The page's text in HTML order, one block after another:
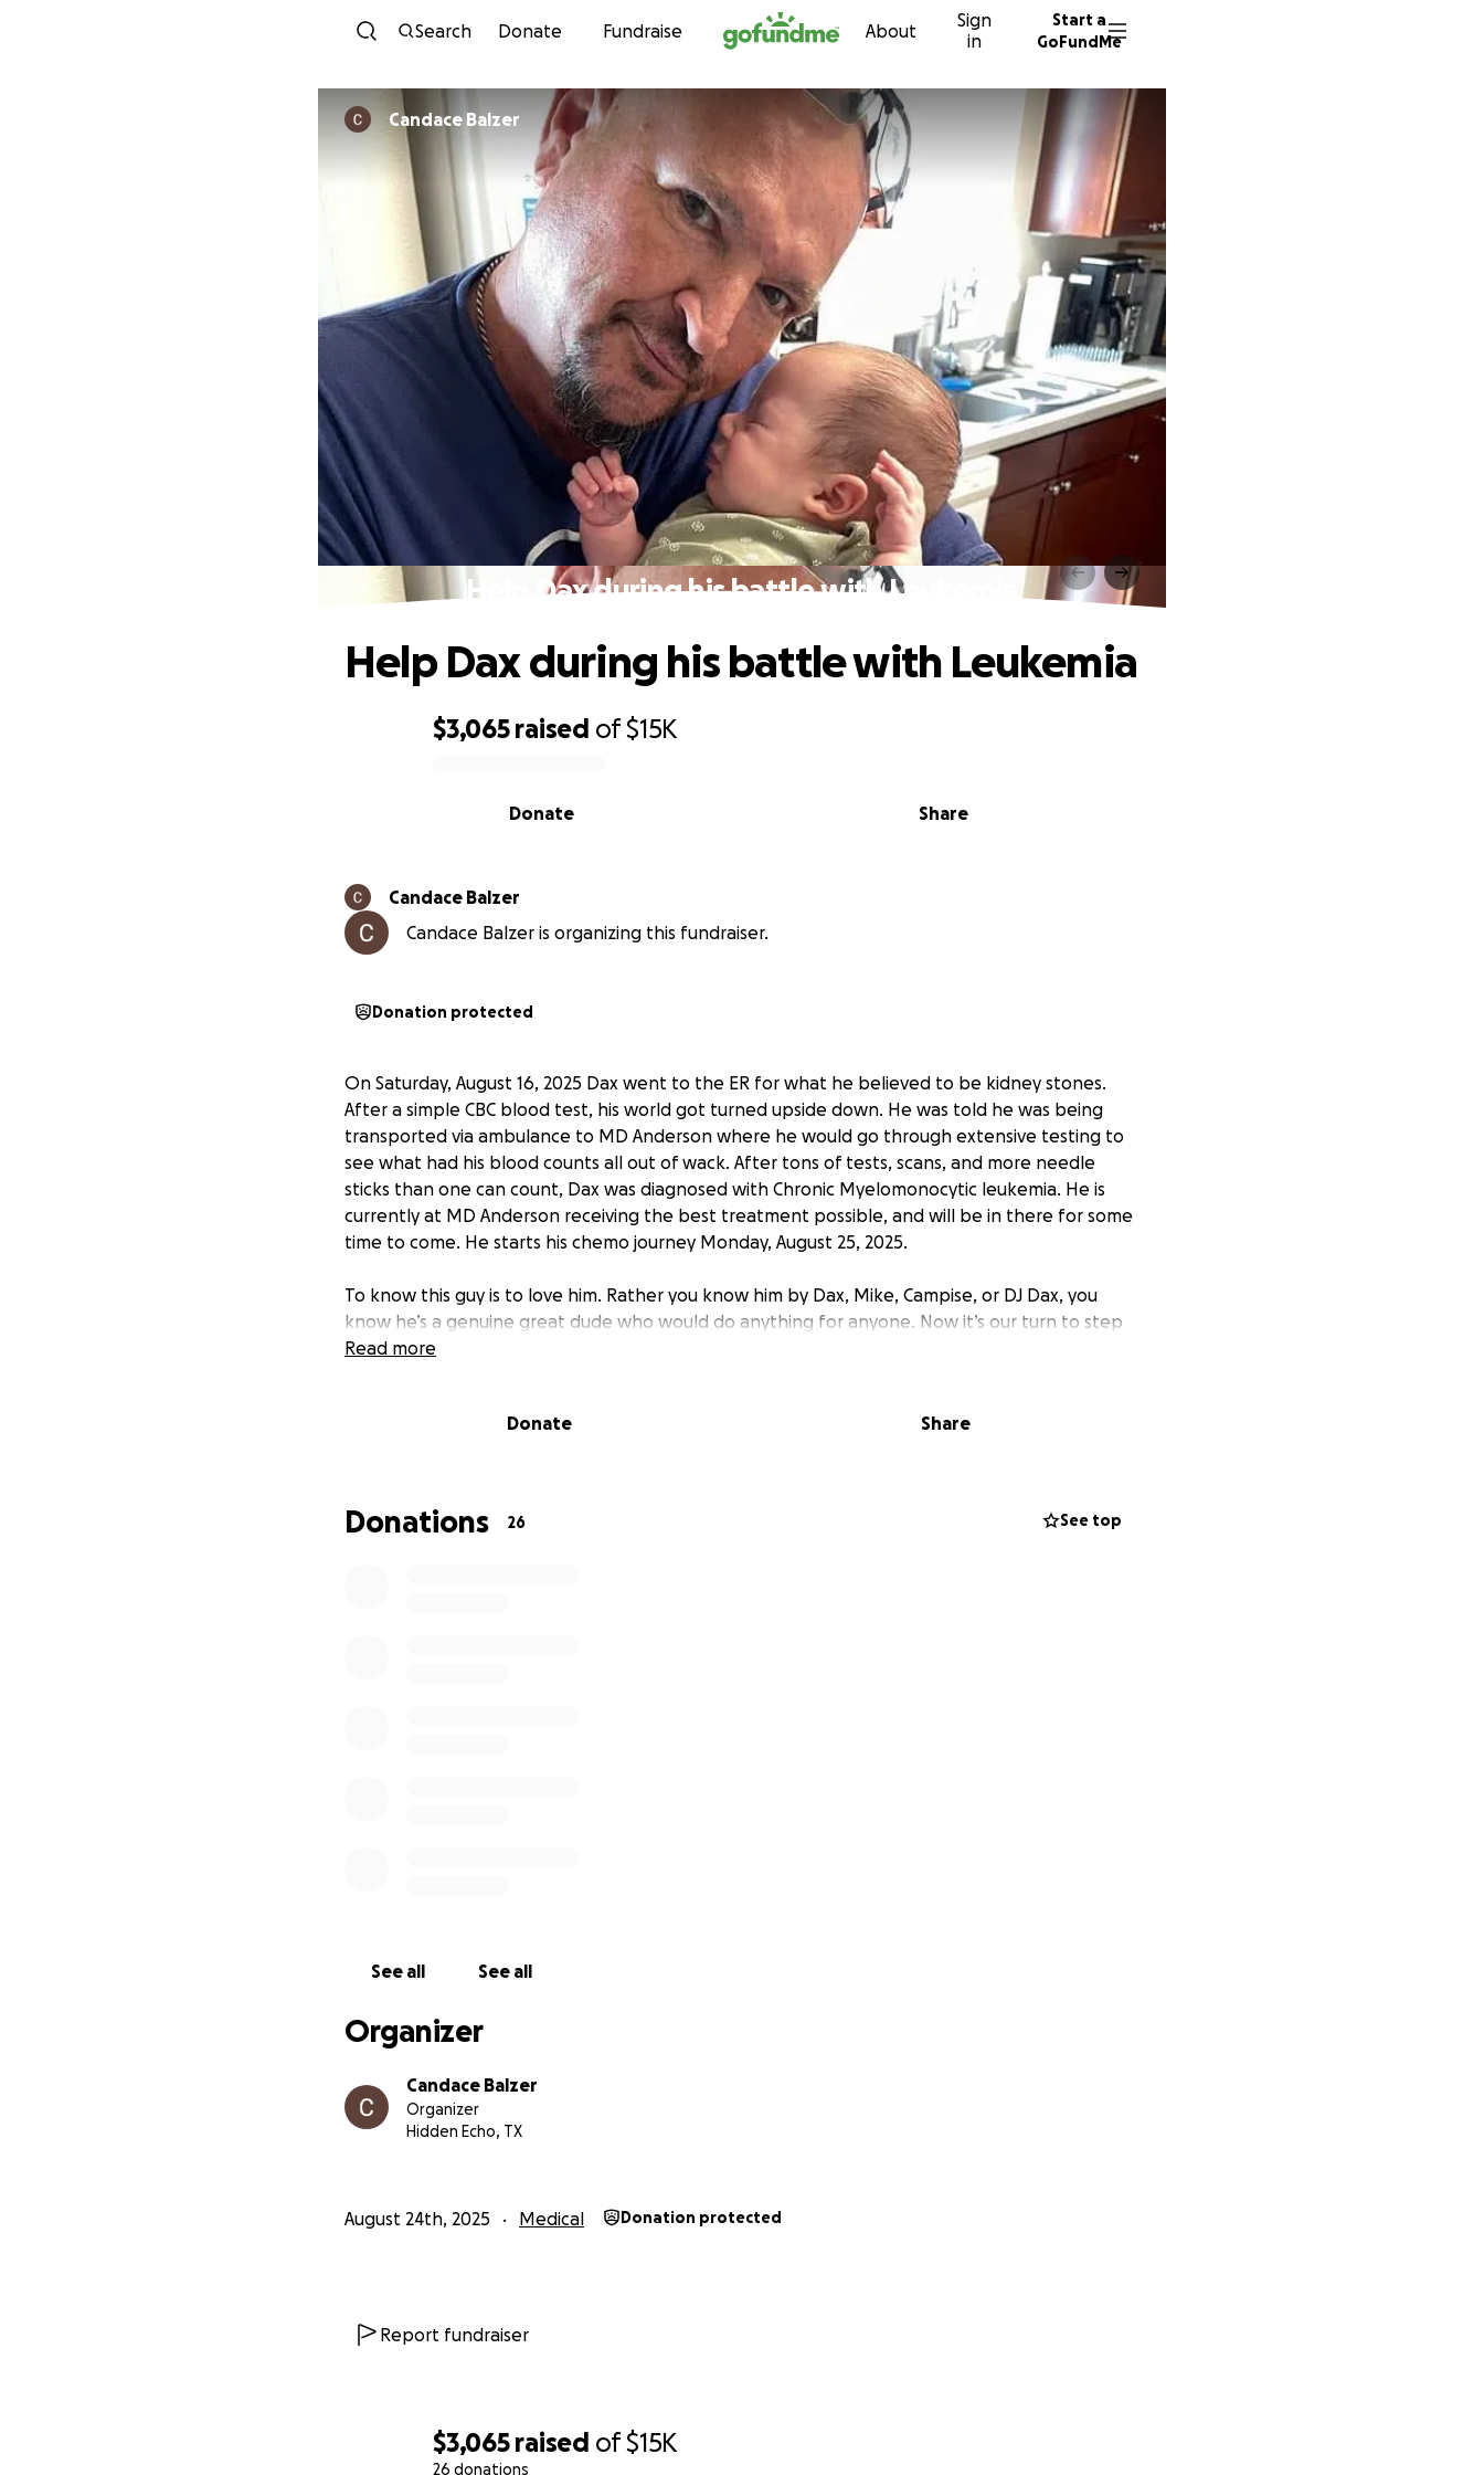
Skip to content
Search Donate Fundraise About
Sign
in
Start a
GoFundMe
$3,065 raised of$15K
26 donations
Candace Balzer
Help Dax during his battle with Leukemia
$3,065 raised of$15K
Share
Donate
Help Dax during his battle with Leukemia
Candace Balzer
Candace Balzer is organizing this fundraiser.
Donation protected
On Saturday, August 16, 2025 Dax went to the ER for what he believed to be kidney stones.
After a simple CBC blood test, his world got turned upside down. He was told he was being
transported via ambulance to MD Anderson where he would go through extensive testing to
see what had his blood counts all out of wack. After tons of tests, scans, and more needle
sticks than one can count, Dax was diagnosed with Chronic Myelomonocytic leukemia. He is
currently at MD Anderson receiving the best treatment possible, and will be in there for some
time to come. He starts his chemo journey Monday, August 25, 2025.
To know this guy is to love him. Rather you know him by Dax, Mike, Campise, or DJ Dax, you
know he’s a genuine great dude who would do anything for anyone. Now it’s our turn to step
in and help him out with his growing medical bills and his home bills that we all know don’t quit
Please share! Let’s help out the guy who is always helping everyone else! Please keep him in
Read more
Donate Share
Donations 26 See top
See all See all
Organizer
Candace Balzer
Organizer
Hidden Echo, TX
August 24th, 2025 Medical Donation protected
Report fundraiser